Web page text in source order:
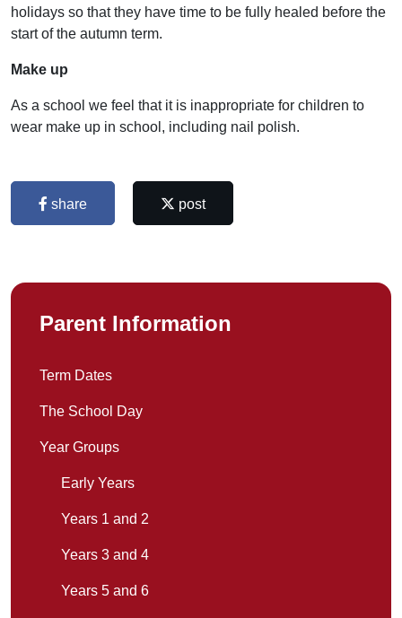
holidays so that they have time to be fully healed before the
start of the autumn term.
Make up
As a school we feel that it is inappropriate for children to
wear make up in school, including nail polish.
share post
Parent Information
Term Dates
The School Day
Year Groups
Early Years
Years 1 and 2
Years 3 and 4
Years 5 and 6